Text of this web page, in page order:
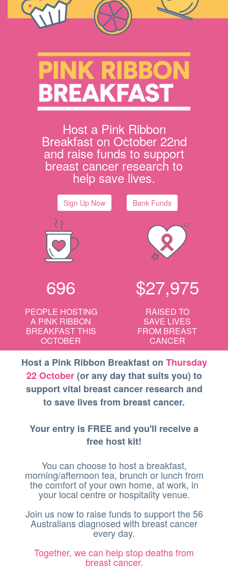
Host a Pink Ribbon
Breakfast on October 22nd
and raise funds to support
breast cancer research to
help save lives.
Sign Up Now Bank Funds
696
PEOPLE HOSTING
A PINK RIBBON
BREAKFASTTHIS
OCTOBER
$27,975
RAISED TO
SAVE LIVES
FROM BREAST
CANCER
Host a Pink Ribbon Breakfast on Thursday
22 October(or any day that suits you) to
support vital breast cancer research and
to save lives from breast cancer.
Your entry is FREE and you'll receive a
free host kit!
You can choose to host a breakfast,
morning/afternoon tea, brunch or lunch from
the comfort of your own home, at work, in
your local centre or hospitality venue.
Join us now to raise funds to support the 56
Australians diagnosed with breast cancer
every day.
Together, we can help stop deaths from
breast cancer.